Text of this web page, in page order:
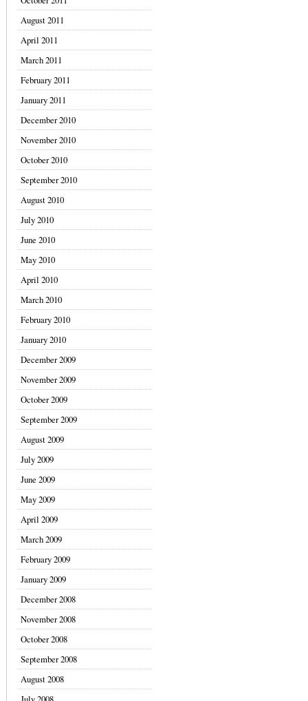
August 2011
April 2011
March 2011
February 2011
January 2011
December 2010
November 2010
October 2010
September 2010
August 2010
July 2010
June 2010
May 2010
April 2010
March 2010
February 2010
January 2010
December 2009
November 2009
October 2009
September 2009
August 2009
July 2009
June 2009
May 2009
April 2009
March 2009
February 2009
January 2009
December 2008
November 2008
October 2008
September 2008
August 2008